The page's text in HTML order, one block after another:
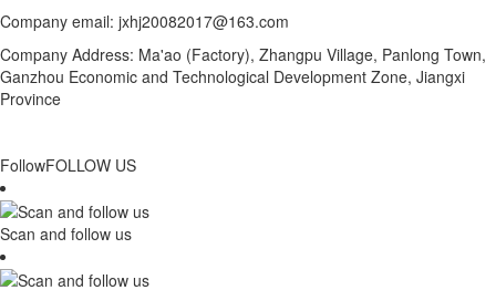
Company email: jxhj20082017@163.com
Company Address: Ma'ao (Factory), Zhangpu Village, Panlong Town,
Ganzhou Economic and Technological Development Zone, Jiangxi
Province
FollowFOLLOW US
Scan and follow us